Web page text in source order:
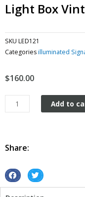
Light Box
SKU LED121
Categoriesilluminated
$160.00
Light
Box
Led
Add to
Share:
S S